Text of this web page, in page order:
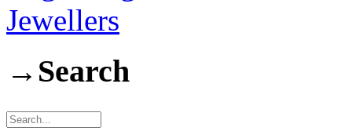
Jewellers
→ Search